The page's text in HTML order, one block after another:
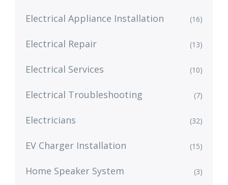
Electrical Appliance Installation (16)
Electrical Repair (13)
Electrical Services (10)
Electrical Troubleshooting (7)
Electricians (32)
EV Charger Installation (15)
Home Speaker System (3)